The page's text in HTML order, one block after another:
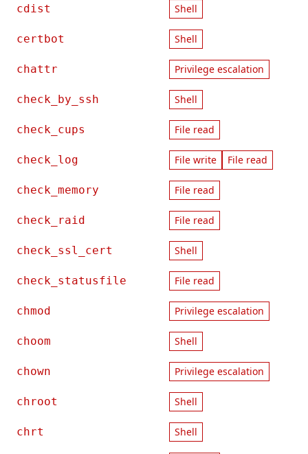
cdist Shell
certbot Shell
chattr Privilege escalation
check_by_ssh Shell
check_cups File read
check_log File write File read
check_memory File read
check_raid File read
check_ssl_cert Shell
check_statusfile File read
chmod Privilege escalation
choom Shell
chown Privilege escalation
chroot Shell
chrt Shell